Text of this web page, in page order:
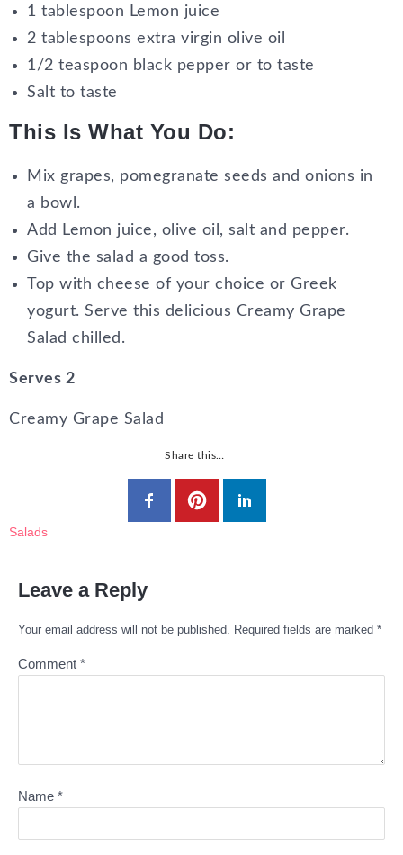
1 tablespoon Lemon juice
2 tablespoons extra virgin olive oil
1/2 teaspoon black pepper or to taste
Salt to taste
This Is What You Do:
Mix grapes, pomegranate seeds and onions in
a bowl.
Add Lemon juice, olive oil, salt and pepper.
Give the salad a good toss.
Top with cheese of your choice or Greek
yogurt. Serve this delicious Creamy Grape
Salad chilled.
Serves 2
Creamy Grape Salad
Share this…
Salads
Leave a Reply
Your email address will not be published. Required fields are marked *
Comment *
Name *